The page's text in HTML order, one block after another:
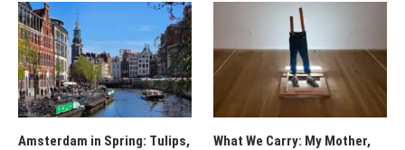
Amsterdam in Spring: Tulips,
What We Carry: My Mother,